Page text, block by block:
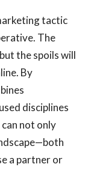
tactic
The
the spoils will
By
disciplines
not only
a partner or